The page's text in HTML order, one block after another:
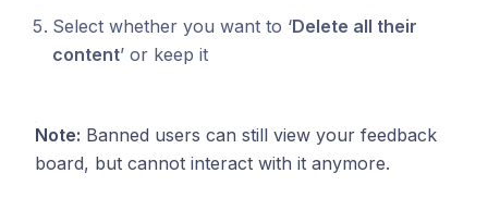
Select whether you want to ‘Delete all their
content’ or keep it
Note: Banned users can still view your feedback
board, but cannot interact with it anymore.